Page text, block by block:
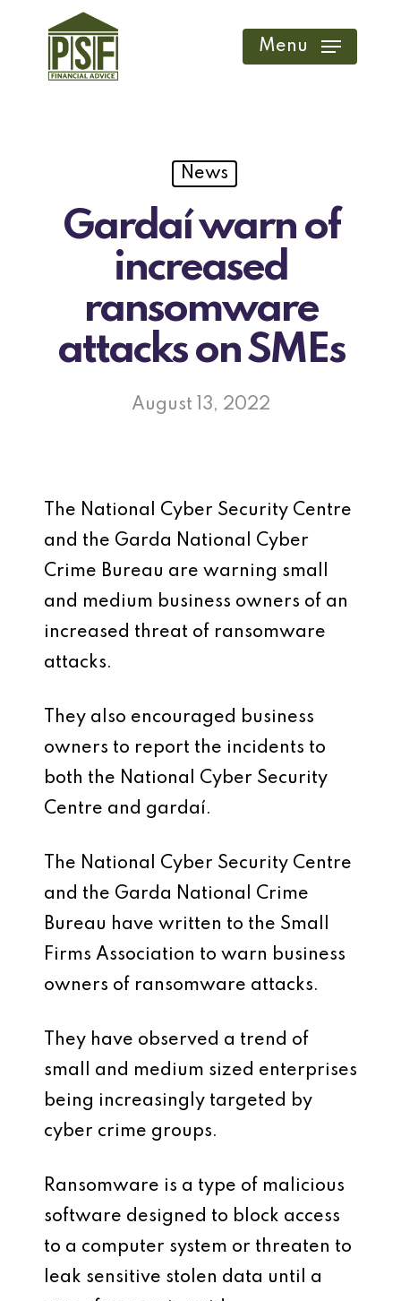
Menu
News
Gardaí warn of
increased
ransomware
attacks on SMEs
August 13, 2022
The National Cyber Security Centre
and the Garda National Cyber
Crime Bureau are warning small
and medium business owners of an
increased threat of ransomware
attacks.
They also encouraged business
owners to report the incidents to
both the National Cyber Security
Centre and gardaí.
The National Cyber Security Centre
and the Garda National Crime
Bureau have written to the Small
Firms Association to warn business
owners of ransomware attacks.
They have observed a trend of
small and medium sized enterprises
being increasingly targeted by
cyber crime groups.
Ransomware is a type of malicious
software designed to block access
to a computer system or threaten to
leak sensitive stolen data until a